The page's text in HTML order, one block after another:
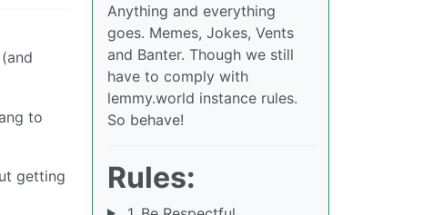
to
getting
Anything and everything
goes. Memes, Jokes, Vents
and Banter. Though we still
have to comply with
lemmy.world instance rules.
So behave!
Rules: